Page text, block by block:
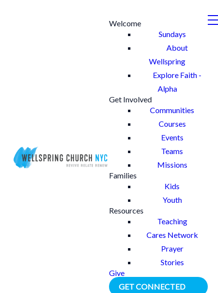
Welcome
Sundays
About
Wellspring
Explore Faith -
Alpha
Get Involved
Communities
Courses
Events
Teams
Missions
Families
Kids
Youth
Resources
Teaching
Cares Network
Prayer
Stories
Give
GET CONNECTED